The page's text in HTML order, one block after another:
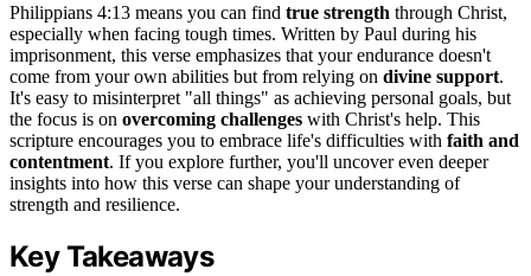
Philippians 4:13 means you can find true strength through Christ,
especially when facing tough times. Written by Paul during his
imprisonment, this verse emphasizes that your endurance doesn't
come from your own abilities but from relying on divine support.
It's easy to misinterpret "all things" as achieving personal goals, but
the focus is on overcoming challenges with Christ's help. This
scripture encourages you to embrace life's difficulties with faith and
contentment. If you explore further, you'll uncover even deeper
insights into how this verse can shape your understanding of
strength and resilience.
Key Takeaways